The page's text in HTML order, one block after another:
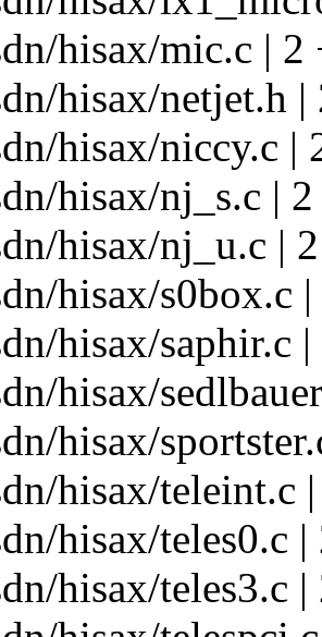
hisax/mic.c | 2
hisax/netjet.h |
hisax/niccy.c |
hisax/nj_s.c |
hisax/nj_u.c |
hisax/s0box.c
hisax/saphir.c
hisax/
hisax/
hisax/teleint.c
hisax/teles0.c |
hisax/teles3.c |